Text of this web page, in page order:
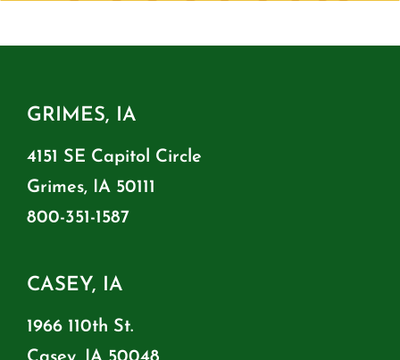
GRIMES, IA
4151 SE Capitol Circle
Grimes, IA 50111
800-351-1587
CASEY, IA
1966 110th St.